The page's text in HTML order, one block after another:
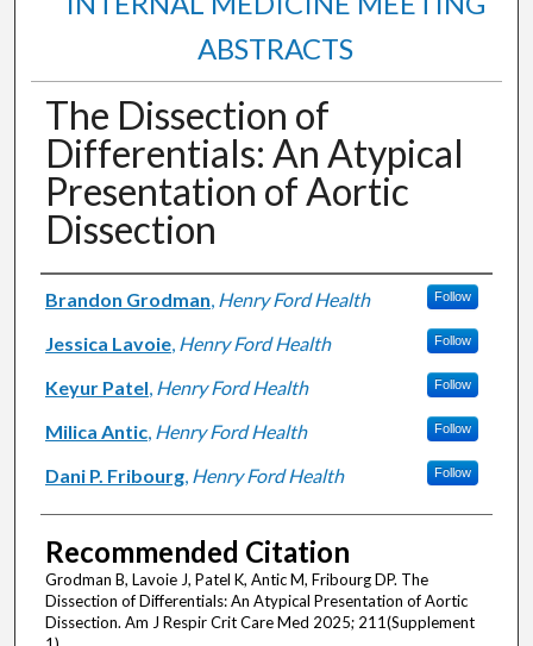
ABSTRACTS
The Dissection of
Differentials: An Atypical
Presentation of Aortic
Dissection
Authors
Brandon Grodman, Henry Ford Health Follow
Jessica Lavoie, Henry Ford Health Follow
Keyur Patel, Henry Ford Health Follow
Milica Antic, Henry Ford Health Follow
Dani P. Fribourg, Henry Ford Health Follow
Recommended Citation
Grodman B, Lavoie J, Patel K, Antic M, Fribourg DP. The
Dissection of Differentials: An Atypical Presentation of Aortic
Dissection. Am J Respir Crit Care Med 2025; 211(Supplement